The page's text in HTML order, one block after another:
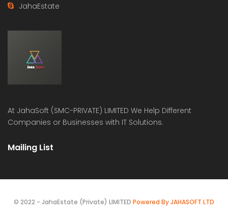
JahaEstate
At JahaSoft (SMC-PRIVATE) LIMITED We Help Different
Companies or Businesses with IT Solutions.
Mailing List
© 2022 - JahaEstate (Private) LIMITED Powered By JAHASOFT LTD